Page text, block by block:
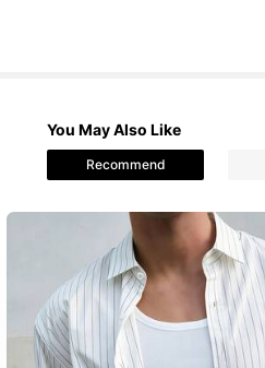
You May Also Like
Recommend